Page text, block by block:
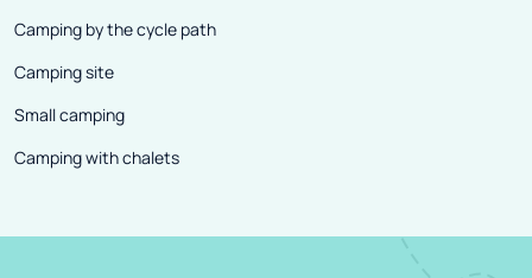
Camping by the cycle path
Camping site
Small camping
Camping with chalets